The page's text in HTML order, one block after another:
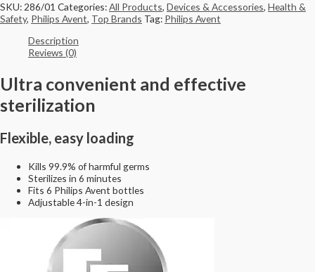
SKU: 286/01 Categories:All Products, Devices & Accessories, Health &
Safety, Philips Avent, Top Brands Tag: Philips Avent
Description
Reviews (0)
Ultra convenient and effective
sterilization
Flexible, easy loading
Kills 99.9% of harmful germs
Sterilizes in 6 minutes
Fits 6 Philips Avent bottles
Adjustable 4-in-1 design